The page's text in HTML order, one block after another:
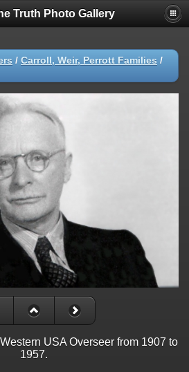
Truth Photo Gallery
/ Carroll, Weir, Perrott Families /
USA Overseer from 1907 to
1957.